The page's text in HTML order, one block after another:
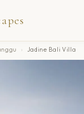
› Jadine Bali Villa